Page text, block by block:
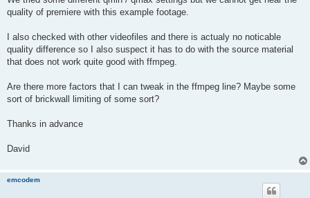
quality of premiere with this example footage.
I also checked with other videofiles and there is actualy no noticable
quality difference so I also suspect it has to do with the source material
that does not work quite good with ffmpeg.
Are there more factors that I can tweak in the ffmpeg line? Maybe some
sort of brickwall limiting of some sort?
Thanks in advance
David
emcodem